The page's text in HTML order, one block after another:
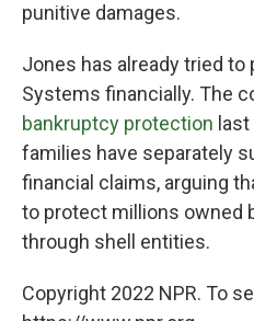
punitive damages.
Jones has already tried to
Systems financially. The
bankruptcy protection
families have separately
financial claims, arguing
to protect millions owned
through shell entities.
Copyright 2022 NPR. To